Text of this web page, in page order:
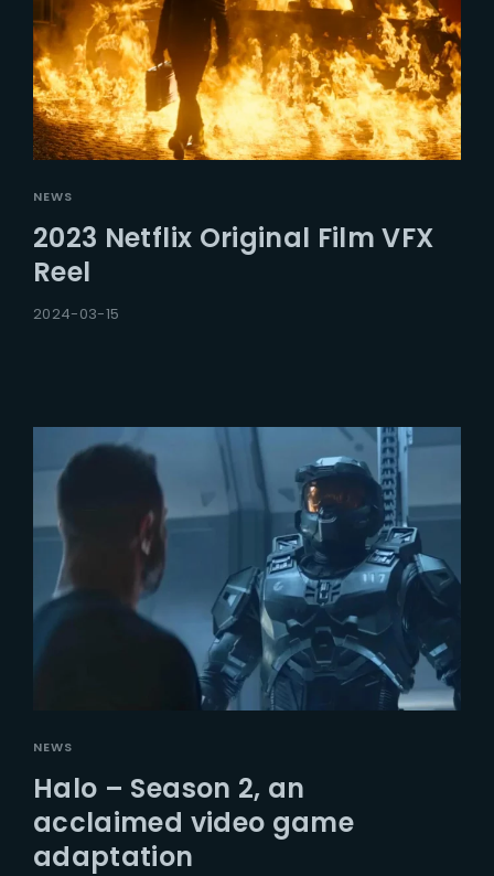
NEWS
2023 Netflix Original Film VFX
Reel
2024-03-15
NEWS
Halo – Season 2, an
acclaimed video game
adaptation